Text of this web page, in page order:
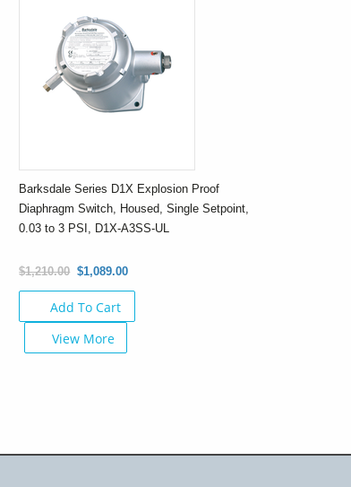
Barksdale Series D1X Explosion Proof
Diaphragm Switch, Housed, Single Setpoint,
0.03 to 3 PSI, D1X-A3SS-UL
$1,210.00 $1,089.00
Add To Cart
View More